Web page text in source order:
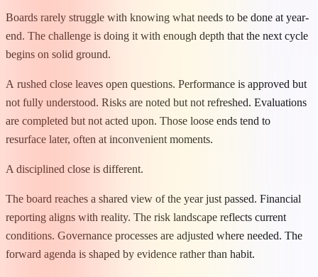
Boards rarely struggle with knowing what needs to be done at year-
end. The challenge is doing it with enough depth that the next cycle
begins on solid ground.
A rushed close leaves open questions. Performance is approved but
not fully understood. Risks are noted but not refreshed. Evaluations
are completed but not acted upon. Those loose ends tend to
resurface later, often at inconvenient moments.
A disciplined close is different.
The board reaches a shared view of the year just passed. Financial
reporting aligns with reality. The risk landscape reflects current
conditions. Governance processes are adjusted where needed. The
forward agenda is shaped by evidence rather than habit.